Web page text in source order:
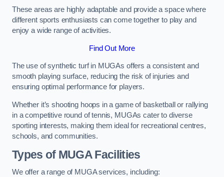
These areas are highly adaptable and provide a space where
different sports enthusiasts can come together to play and
enjoy a wide range of activities.
Find Out More
The use of synthetic turf in MUGAs offers a consistent and
smooth playing surface, reducing the risk of injuries and
ensuring optimal performance for players.
Whether it’s shooting hoops in a game of basketball or rallying
in a competitive round of tennis, MUGAs cater to diverse
sporting interests, making them ideal for recreational centres,
schools, and communities.
Types of MUGA Facilities
We offer a range of MUGA services, including: